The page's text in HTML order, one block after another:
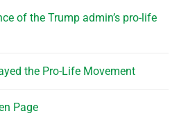
of the Trump admin’s pro-life
the Pro-Life Movement
Page